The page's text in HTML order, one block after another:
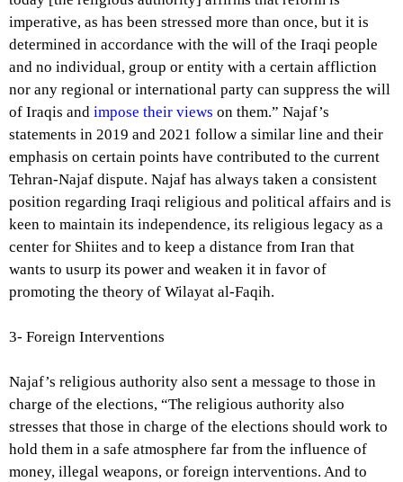
imperative, as has been stressed more than once, but it is
determined in accordance with the will of the Iraqi people
and no individual, group or entity with a certain affliction
nor any regional or international party can suppress the will
of Iraqis and impose their views on them.” Najaf’s
statements in 2019 and 2021 follow a similar line and their
emphasis on certain points have contributed to the current
Tehran-Najaf dispute. Najaf has always taken a consistent
position regarding Iraqi religious and political affairs and is
keen to maintain its independence, its religious legacy as a
center for Shiites and to keep a distance from Iran that
wants to usurp its power and weaken it in favor of
promoting the theory of Wilayat al-Faqih.
3- Foreign Interventions
Najaf’s religious authority also sent a message to those in
charge of the elections, “The religious authority also
stresses that those in charge of the elections should work to
hold them in a safe atmosphere far from the influence of
money, illegal weapons, or foreign interventions. And to